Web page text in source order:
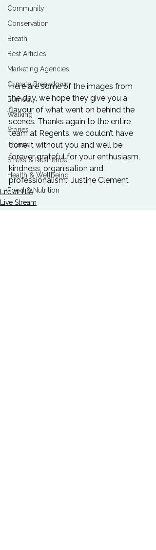
Community
Conservation
Breath
Best Articles
Marketing Agencies
Climate Breakdown
Burnout
Walking
Stories
Trends
Stress & Resilience
Health & Wellbeing
Food & Nutrition
Here are some of the images from
the day, we hope they give you a
flavour of what went on behind the
scenes. Thanks again to the entire
team at Regents, we couldn’t have
done it without you and we’ll be
forever grateful for your enthusiasm,
kindness, organisation and
professionalism. Justine Clement
Life at TLA
Live Stream